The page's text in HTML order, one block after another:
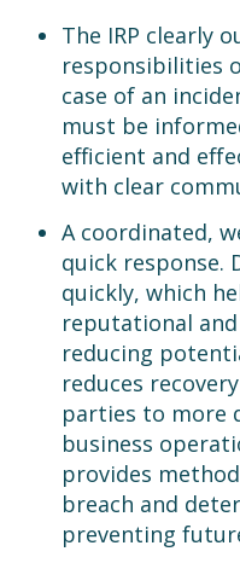
The IRP clearly
responsibilities
case of an
must be
efficient and
with clear
A coordinated,
quick response.
quickly, which
reputational
reducing
reduces
parties to more
business
provides
breach and
preventing